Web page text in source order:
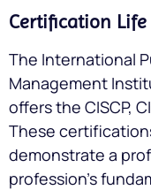
Certification Life
The International
Management
offers the CISCP,
These
demonstrate a
profession’s